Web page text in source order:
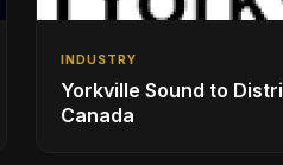
INDUSTRY
Yorkville Sound to
Canada